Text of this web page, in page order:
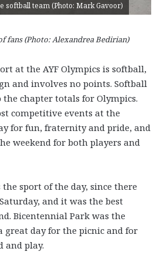
softball team (Photo: Mark Gavoor)
fans (Photo: Alexandrea Bedirian)
at the AYF Olympics is softball,
and involves no points. Softball
chapter totals for Olympics.
competitive events at the
for fun, fraternity and pride, and
weekend for both players and
sport of the day, since there
and it was the best
Bicentennial Park was the
great day for the picnic and for
and play.